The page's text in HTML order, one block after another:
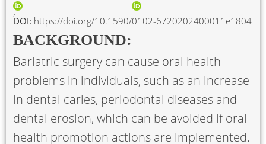
DOI: https://doi.org/10.1590/0102-6720202400011e1804
BACKGROUND:
Bariatric surgery can cause oral health
problems in individuals, such as an increase
in dental caries, periodontal diseases and
dental erosion, which can be avoided if oral
health promotion actions are implemented.